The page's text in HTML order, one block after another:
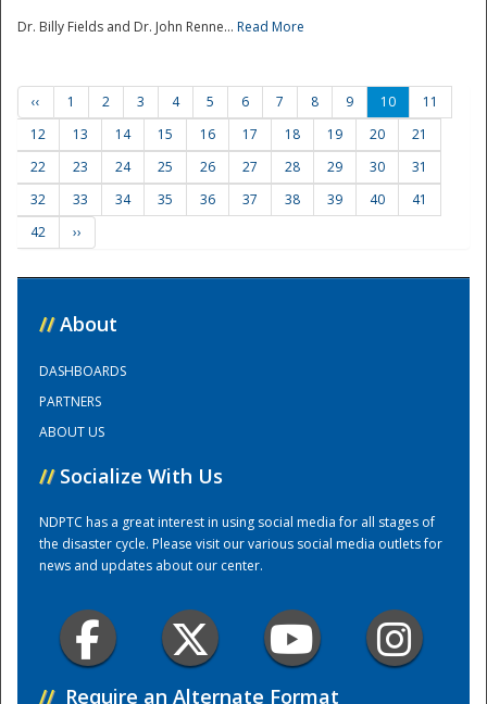
Training Center
Dr. Billy Fields and Dr. John Renne... Read More
‹‹ 1 2 3 4 5 6 7 8 9 10
11
12
13 14 15 16 17 18 19 20
21
22
23 24 25 26 27 28 29 30
31
32
33 34 35 36 37 38 39 40
41
42
››
// About
DASHBOARDS
PARTNERS
ABOUT US
// Socialize With Us
NDPTC has a great interest in using social media for all stages of
the disaster cycle. Please visit our various social media outlets for
news and updates about our center.
// Require an Alternate Format